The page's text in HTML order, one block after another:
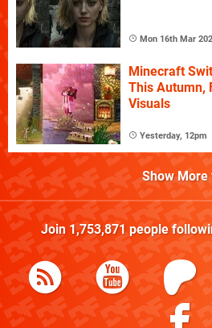
Mon 16th Mar
Minecraft
This Autumn,
Visuals
Yesterday, 12pm
Show More
Join 1,753,871people